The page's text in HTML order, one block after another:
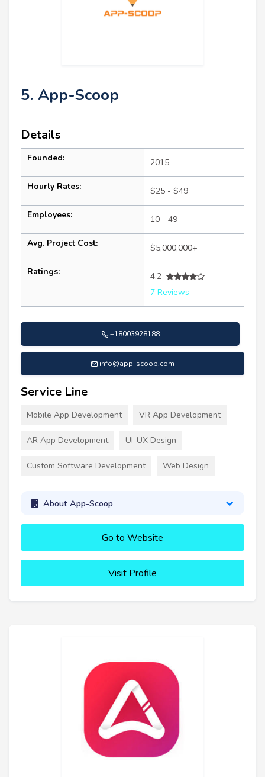
5. App-Scoop
Details
Founded: 2015
Hourly Rates: $25 - $49
Employees: 10 - 49
Avg. Project Cost: $5,000,000+
Ratings:
4.2
7 Reviews
+18003928188
info@app-scoop.com
Service Line
Mobile App Development VR App Development
AR App Development UI-UX Design
Custom Software Development Web Design
About App-Scoop
Go to Website
Visit Profile